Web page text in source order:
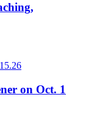
on Oct. 1